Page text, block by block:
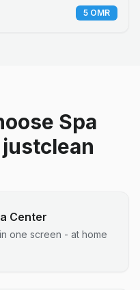
5 OMR
Spa
Center
one screen - at home